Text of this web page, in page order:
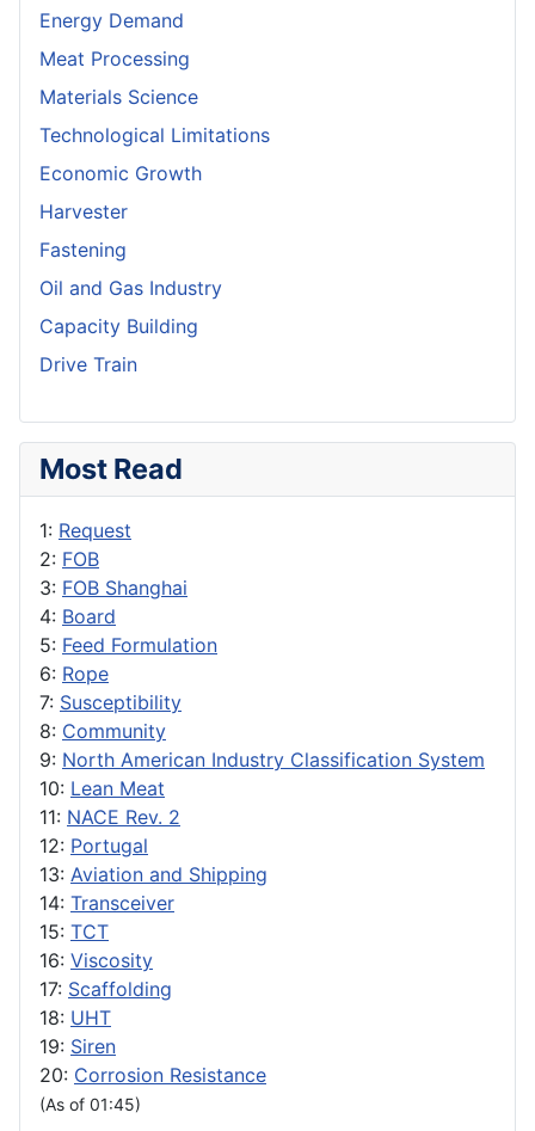
Energy Demand
Meat Processing
Materials Science
Technological Limitations
Economic Growth
Harvester
Fastening
Oil and Gas Industry
Capacity Building
Drive Train
Most Read
1: Request
2: FOB
3: FOB Shanghai
4: Board
5: Feed Formulation
6: Rope
7: Susceptibility
8: Community
9: North American Industry Classification System
10: Lean Meat
11: NACE Rev. 2
12: Portugal
13: Aviation and Shipping
14: Transceiver
15: TCT
16: Viscosity
17: Scaffolding
18: UHT
19: Siren
20: Corrosion Resistance
(As of 01:45)